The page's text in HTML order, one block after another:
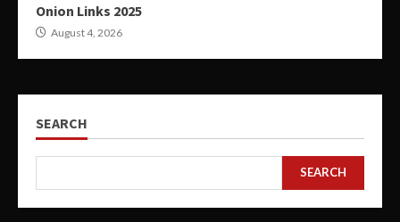
Onion Links 2025
August 4, 2026
SEARCH
SEARCH